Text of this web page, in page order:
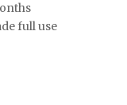
full use